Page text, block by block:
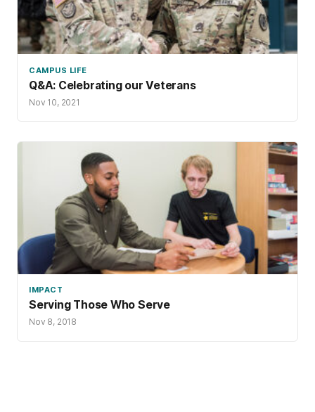
CAMPUS LIFE
Q&A: Celebrating our Veterans
Nov 10, 2021
IMPACT
Serving Those Who Serve
Nov 8, 2018